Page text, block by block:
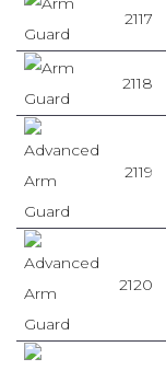
2117
2118
2119
2120